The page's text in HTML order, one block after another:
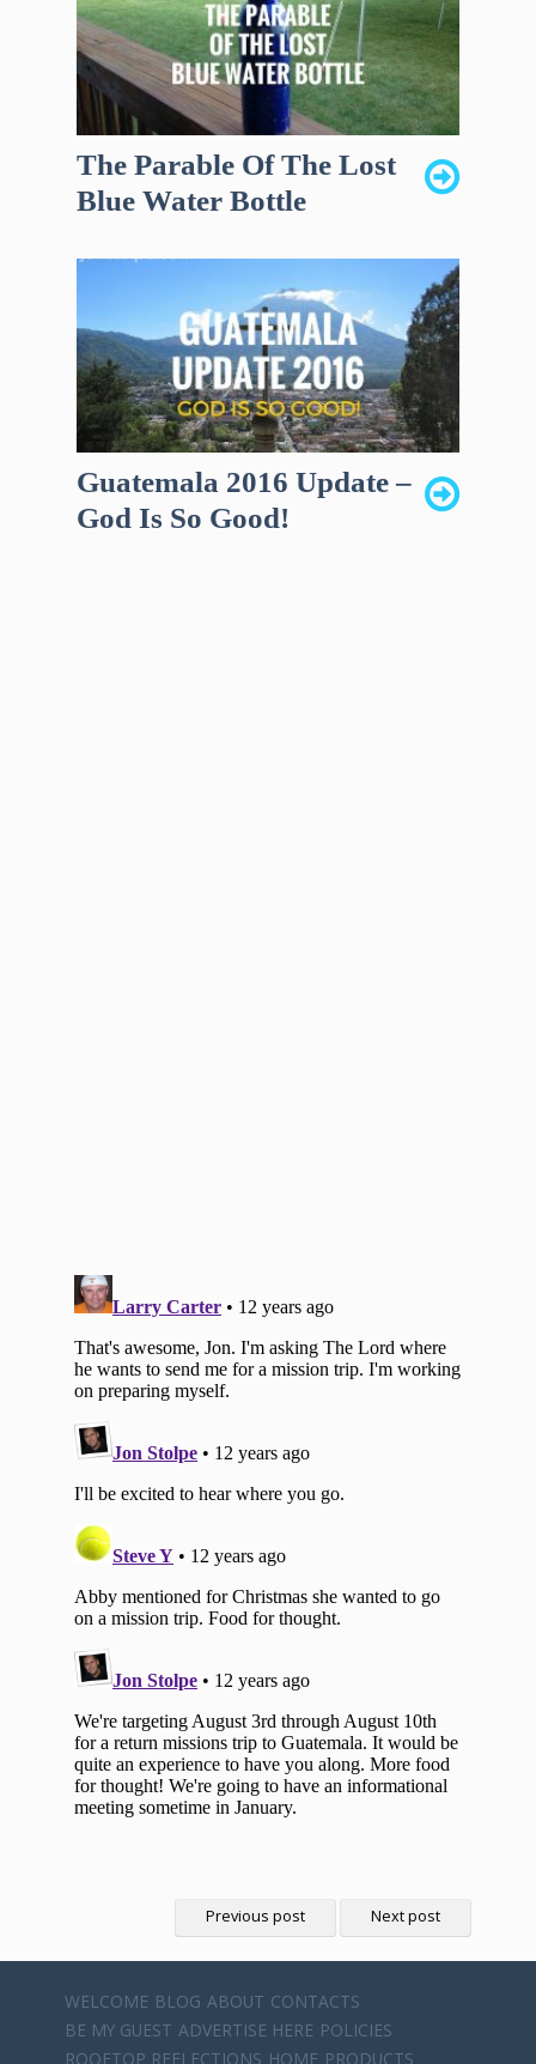
The Parable Of The Lost
Blue Water Bottle
Guatemala 2016 Update –
God Is So Good!
Previous post Next post
WELCOME BLOG ABOUT CONTACTS
BE MY GUEST ADVERTISE HERE POLICIES
ROOFTOP REFLECTIONS HOME PRODUCTS